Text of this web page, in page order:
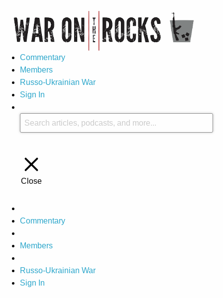
Commentary
Members
Russo-Ukrainian War
Sign In
Close
Commentary
Members
Russo-Ukrainian War
Sign In